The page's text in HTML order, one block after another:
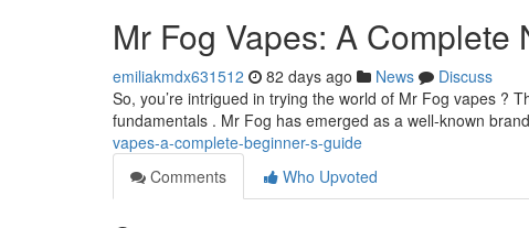
Mr Fog Vapes: A Complete
emiliakmdx631512 82 days ago News
Discuss
So, you’re intrigued in trying the world of Mr Fog vapes ?
fundamentals . Mr Fog has emerged as a well-known
vapes-a-complete-beginner-s-guide
Comments
Who Upvoted